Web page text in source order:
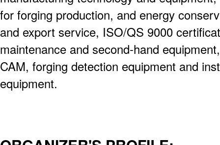
for forging production, and energy
and export service, ISO/QS 9000
maintenance and second-hand
CAM, forging detection equipment and
equipment.